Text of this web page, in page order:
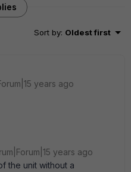
Sort by: Oldest first
years ago
years ago
the unit without a